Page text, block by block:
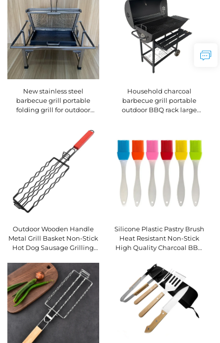
New stainless steel
barbecue grill portable
folding grill for outdoor
fish rotating household BBQ
Household charcoal
barbecue grill portable
outdoor BBQ rack large
Outdoor Wooden Handle
Metal Grill Basket Non-Stick
Hot Dog Sausage Grilling
Camping BBQ Tool
Silicone Plastic Pastry Brush
Heat Resistant Non-Stick
High Quality Charcoal BBQ
Utensils for Food Sauce